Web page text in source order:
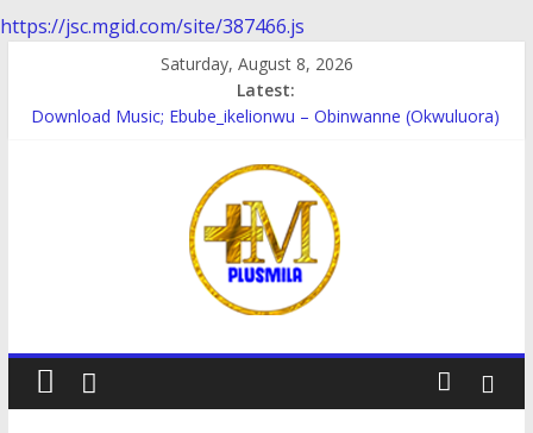
https://jsc.mgid.com/site/387466.js
content
Saturday, August 8, 2026
Latest:
Download Music; Ebube_ikelionwu – Obinwanne (Okwuluora)
Download music: Dorcas – Symbo Arimathea
Download music ; The one – symbo arimathea
Download music; Ebube_ikelionwu – D’General Bitters special
PlusMila
We